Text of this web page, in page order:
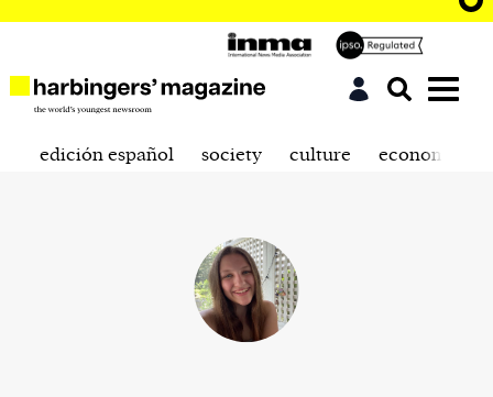
edición español society culture economics